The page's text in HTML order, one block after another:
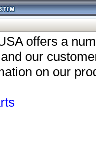
offers a
our
on our